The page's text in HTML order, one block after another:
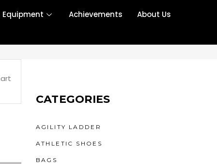
Equipment Achievements About Us
CATEGORIES
AGILITY LADDER
ATHLETIC SHOES
BAGS